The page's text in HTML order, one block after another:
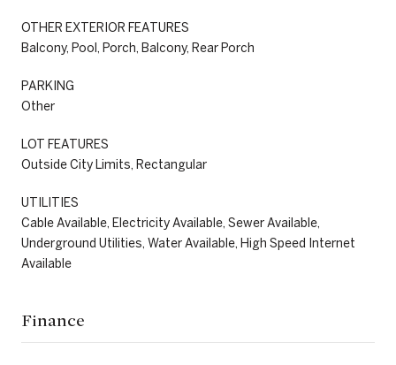
OTHER EXTERIOR FEATURES
Balcony, Pool, Porch, Balcony, Rear Porch
PARKING
Other
LOT FEATURES
Outside City Limits, Rectangular
UTILITIES
Cable Available, Electricity Available, Sewer Available,
Underground Utilities, Water Available, High Speed Internet
Available
Finance